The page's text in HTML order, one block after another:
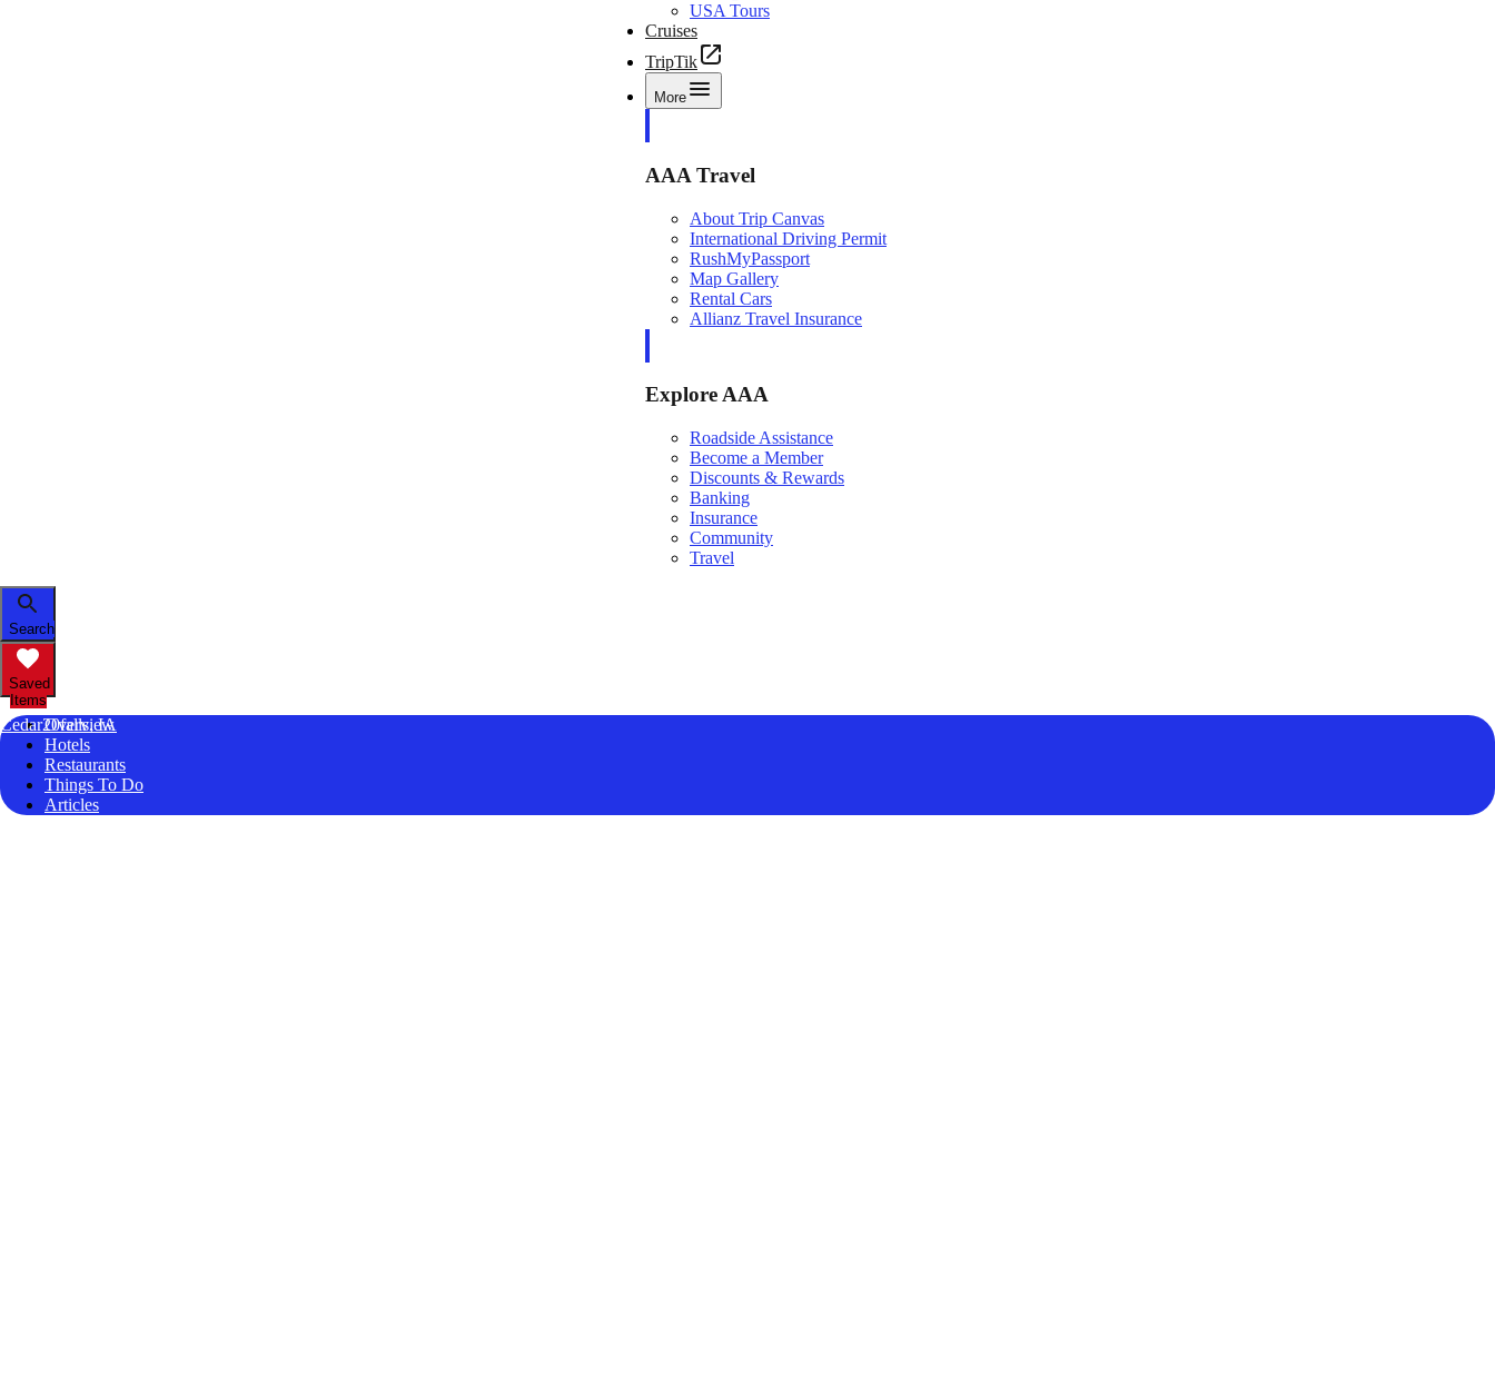
USA Tours
Cruises
TripTik
More
AAA Travel
About Trip Canvas
International Driving Permit
RushMyPassport
Map Gallery
Rental Cars
Allianz Travel Insurance
Explore AAA
Roadside Assistance
Become a Member
Discounts & Rewards
Banking
Insurance
Community
Travel
Search
Saved
Items
Cedar20falls, IA
Overview
Hotels
Restaurants
Things To Do
Articles